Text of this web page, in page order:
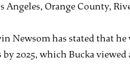
Angeles, Orange County,
Newsom has stated that
2025, which Bucka